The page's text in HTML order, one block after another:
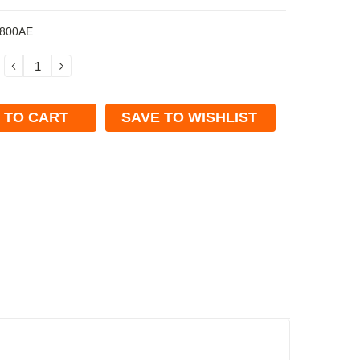
DECREASEINCREASE
SAVE TO WISHLIST